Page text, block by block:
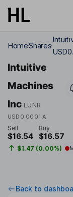
Skip to main
HomeShares
Intuitive
Machines
Inc LUNR
USD0.0001 A
Sell
$16.54
Buy
$16.57
$1.47 (0.00%)
Back to